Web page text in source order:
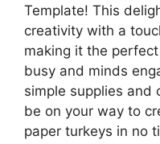
Template! This
creativity with a
making it the
busy and minds
simple supplies and
be on your way to
paper turkeys in no